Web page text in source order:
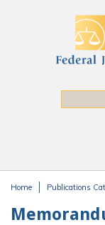
Home Publications